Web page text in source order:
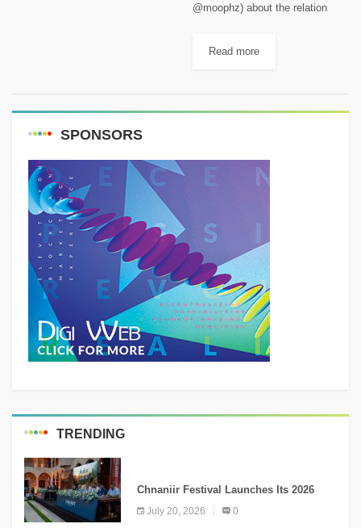
@moophz) about the relation
regions and astrophotography
Read more
SPONSORS
TRENDING
Chnaniir Festival Launches Its 2026
Second Edition Under the Theme
“Meshwar”
July 20, 2026 0